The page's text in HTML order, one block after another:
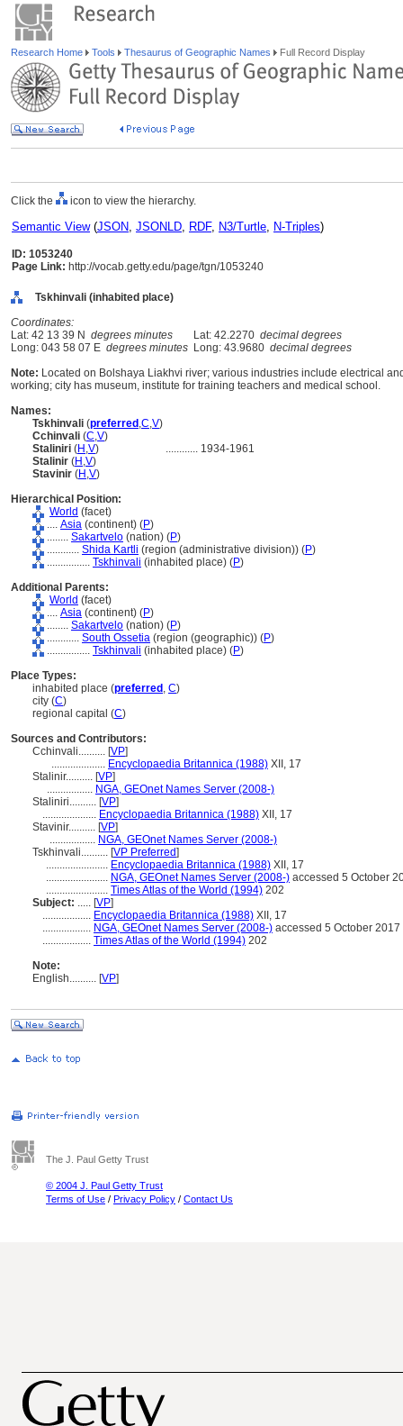
Research Home Tools Thesaurus of Geographic Names Full Record Display
Click the icon to view the hierarchy.
Semantic View(JSON, JSONLD, RDF, N3/Turtle, N-Triples)
ID: 1053240
Page Link: http://vocab.getty.edu/page/tgn/1053240
Tskhinvali (inhabited place)
Coordinates:
Lat: 42 13 39 N degrees minutes Lat: 42.2270 decimal degrees
Long: 043 58 07 E degrees minutes Long: 43.9680 decimal degrees
Note: Located on Bolshaya Liakhvi river; various industries include electrical
working; city has museum, institute for training teachers and medical school.
Names:
Tskhinvali (preferred ,C,V)
Cchinvali (C,V)
Staliniri (H ,V) ............ 1934-1961
Stalinir (H ,V)
Stavinir (H ,V)
Hierarchical Position:
World (facet)
.... Asia (continent) (P)
........ Sakartvelo (nation) (P)
............ Shida Kartli (region (administrative division)) (P)
................ Tskhinvali (inhabited place) (P)
Additional Parents:
World (facet)
.... Asia (continent) (P)
........ Sakartvelo (nation) (P)
............ South Ossetia (region (geographic)) (P)
................ Tskhinvali (inhabited place) (P)
Place Types:
inhabited place (preferred , C)
city (C)
regional capital (C)
Sources and Contributors:
Cchinvali.......... [VP]
.................... Encyclopaedia Britannica (1988) XII, 17
Stalinir.......... [VP]
................. NGA, GEOnet Names Server (2008-)
Staliniri.......... [VP]
.................... Encyclopaedia Britannica (1988) XII, 17
Stavinir.......... [VP]
................. NGA, GEOnet Names Server (2008-)
Tskhinvali.......... [VP Preferred]
....................... Encyclopaedia Britannica (1988) XII, 17
....................... NGA, GEOnet Names Server (2008-) accessed 5 October
....................... Times Atlas of the World (1994) 202
Subject: ..... [VP]
.................. Encyclopaedia Britannica (1988) XII, 17
.................. NGA, GEOnet Names Server (2008-) accessed 5 October 2017
.................. Times Atlas of the World (1994) 202
Note:
English.......... [VP]
The J. Paul Getty Trust
© 2004 J. Paul Getty Trust
Terms of Use / Privacy Policy / Contact Us